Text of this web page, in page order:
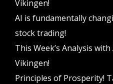
Vikingen!
AI is fundamentally
stock trading!
This Week’s Analysis
Vikingen!
Principles of Prosperity!